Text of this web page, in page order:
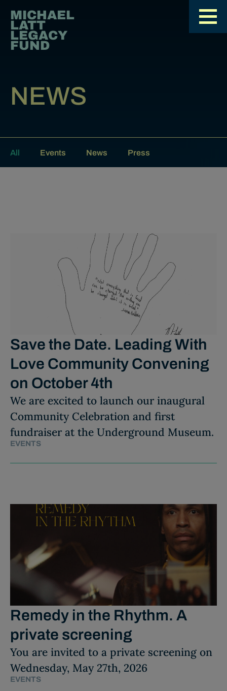
MICHAEL
LATT
LEGACY
FUND
NEWS
All Events News Press
Save the Date. Leading With
Love Community Convening
on October 4th
We are excited to launch our inaugural
Community Celebration and first
fundraiser at the Underground Museum.
EVENTS
Remedy in the Rhythm. A
private screening
You are invited to a private screening on
Wednesday, May 27th, 2026
EVENTS